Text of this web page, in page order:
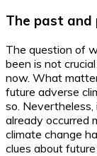
The past and
The question of
been is not
now. What
future adverse
so.
already occurred
climate change
clues about